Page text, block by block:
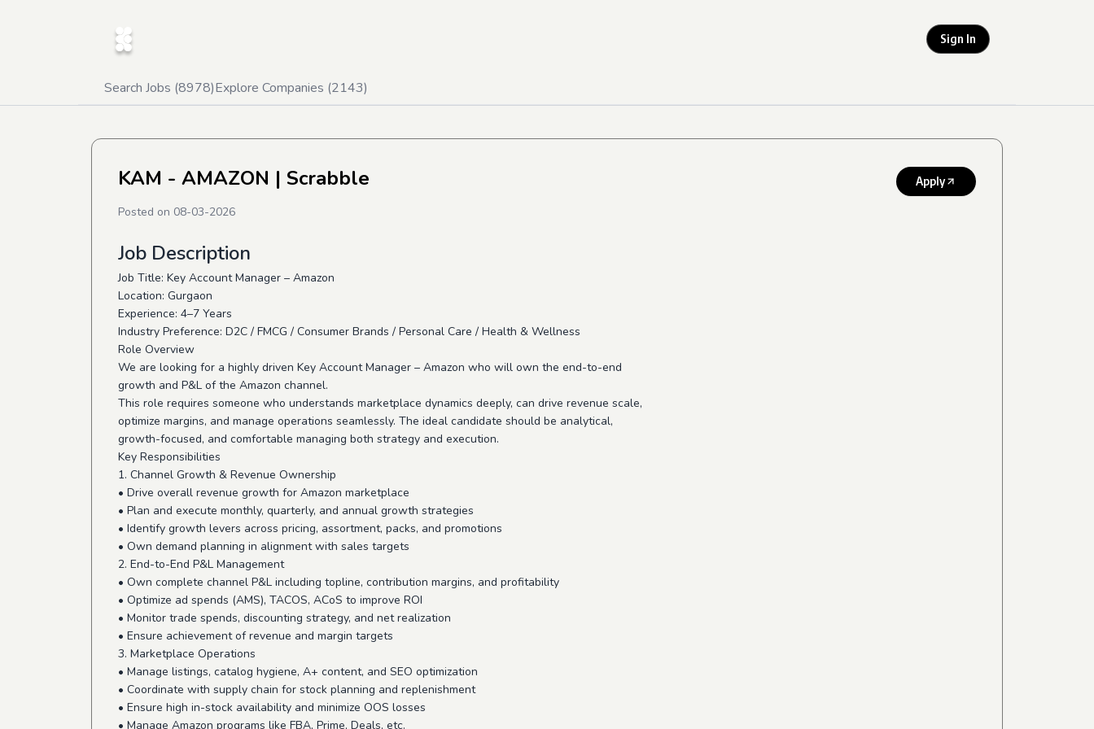
Sign In
Search Jobs (8978)Explore Companies (2143)
KAM - AMAZON | Scrabble Apply
Posted on 08-03-2026
Job Description
Job Title: Key Account Manager – Amazon
Location: Gurgaon
Experience: 4–7 Years
Industry Preference: D2C / FMCG / Consumer Brands / Personal Care / Health & Wellness
Role Overview
We are looking for a highly driven Key Account Manager – Amazon who will own the end-to-end
growth and P&L of the Amazon channel.
This role requires someone who understands marketplace dynamics deeply, can drive revenue scale,
optimize margins, and manage operations seamlessly. The ideal candidate should be analytical,
growth-focused, and comfortable managing both strategy and execution.
Key Responsibilities
1. Channel Growth & Revenue Ownership
• Drive overall revenue growth for Amazon marketplace
• Plan and execute monthly, quarterly, and annual growth strategies
• Identify growth levers across pricing, assortment, packs, and promotions
• Own demand planning in alignment with sales targets
2. End-to-End P&L Management
• Own complete channel P&L including topline, contribution margins, and profitability
• Optimize ad spends (AMS), TACOS, ACoS to improve ROI
• Monitor trade spends, discounting strategy, and net realization
• Ensure achievement of revenue and margin targets
3. Marketplace Operations
• Manage listings, catalog hygiene, A+ content, and SEO optimization
• Coordinate with supply chain for stock planning and replenishment
• Ensure high in-stock availability and minimize OOS losses
• Manage Amazon programs like FBA, Prime, Deals, etc.